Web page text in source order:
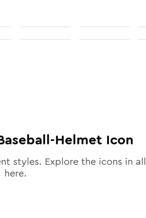
Helmet Icon
styles. Explore the icons in all
here.